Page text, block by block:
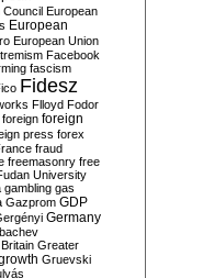
Council European
European
European Union
Facebook
fascism
Fidesz
Flloyd Fodor
foreign foreign
press forex
fraud
freemasonry free
University
gambling gas
Gazprom GDP
Germany
Greater
Gruevski